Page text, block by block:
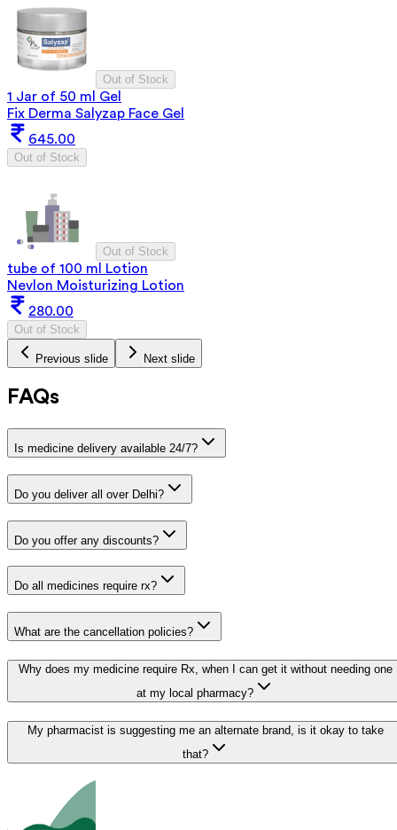
Out of Stock
1 Jar of 50 ml Gel
Fix Derma Salyzap Face Gel
645.00
Out of Stock
Out of Stock
tube of 100 ml Lotion
Nevlon Moisturizing Lotion
280.00
Out of Stock
Previous slide Next slide
FAQs
Is medicine delivery available 24/7?
Do you deliver all over Delhi?
Do you offer any discounts?
Do all medicines require rx?
What are the cancellation policies?
Why does my medicine require Rx, when I can get it without needing one
at my local pharmacy?
My pharmacist is suggesting me an alternate brand, is it okay to take
that?